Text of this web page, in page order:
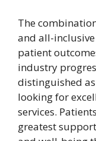
The
and all-
patient
industry
distinguished
looking for
services.
greatest